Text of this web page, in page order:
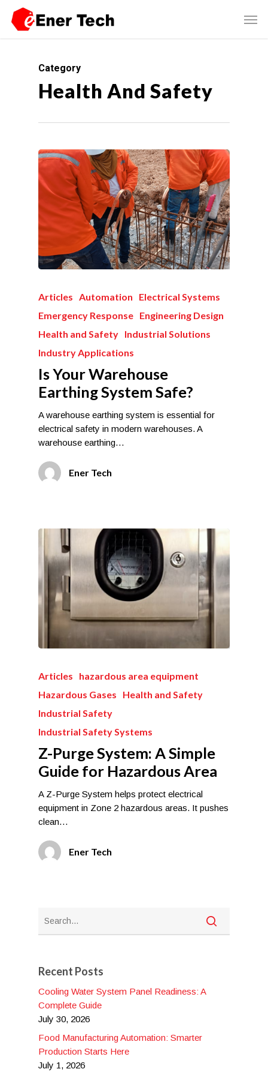
Category
Health And Safety
Articles Automation
Electrical Systems
Emergency Response Engineering Design
Health and Safety Industrial Solutions
Industry Applications
Is Your Warehouse
Earthing System Safe?
A warehouse earthing system is essential for
electrical safety in modern warehouses. A
warehouse earthing…
Ener Tech
Articles
hazardous area equipment
Hazardous Gases
Health and Safety
Industrial Safety
Industrial Safety Systems
Z-Purge System: A Simple
Guide for Hazardous Area
A Z-Purge System helps protect electrical
equipment in Zone 2 hazardous areas. It pushes
clean…
Ener Tech
Recent Posts
Cooling Water System Panel Readiness: A
Complete Guide
July 30, 2026
Food Manufacturing Automation: Smarter
Production Starts Here
July 1, 2026